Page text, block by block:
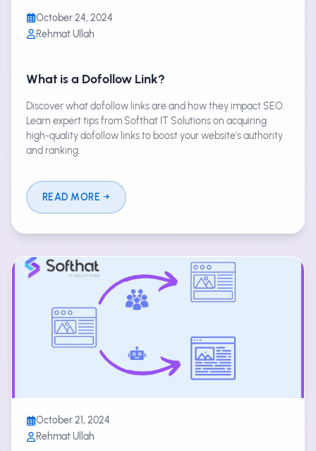
October 24, 2024
Rehmat Ullah
What is a Dofollow Link?
Discover what dofollow links are and how they impact SEO.
Learn expert tips from Softhat IT Solutions on acquiring
high-quality dofollow links to boost your website's authority
and ranking.
READ MORE
October 21, 2024
Rehmat Ullah